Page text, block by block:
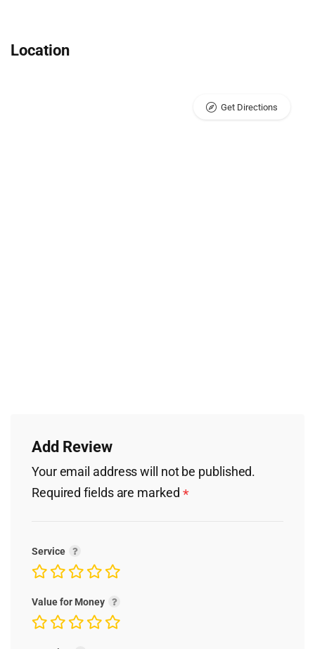
Location
Get Directions
Add Review
Your email address will not be published.
Required fields are marked *
Service
Value for Money